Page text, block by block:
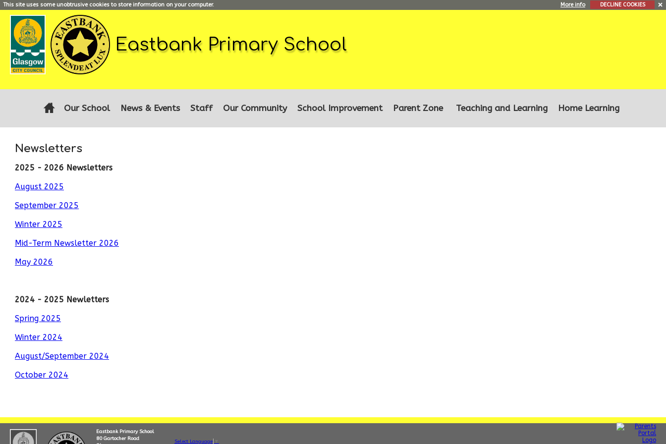
This site uses some unobtrusive cookies to store information on your computer. More info DECLINE COOKIES
Eastbank Primary School
Our School News & Events Staff Our Community School Improvement Parent Zone Teaching and Learning Home Learning
Newsletters
2025 - 2026 Newsletters
August 2025
September 2025
Winter 2025
Mid-Term Newsletter 2026
May 2026
2024 - 2025 Newletters
Spring 2025
Winter 2024
August/September 2024
October 2024
Eastbank Primary School
80 Gartocher Road
Select Language